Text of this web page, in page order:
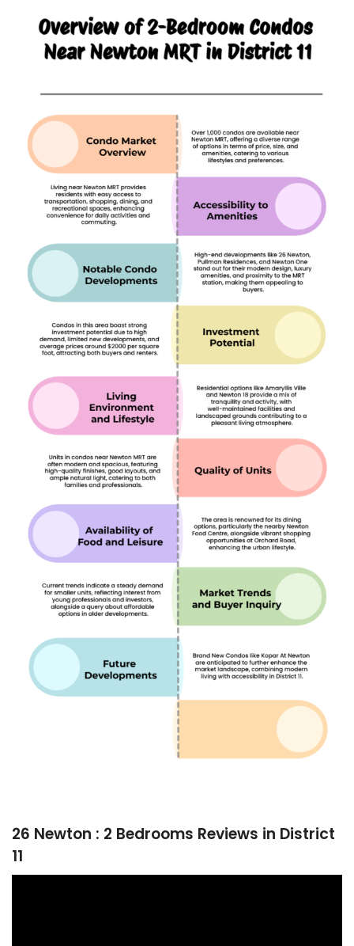
26 Newton : 2 Bedrooms Reviews in District
11